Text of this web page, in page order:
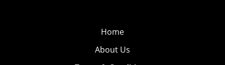
Home
About Us